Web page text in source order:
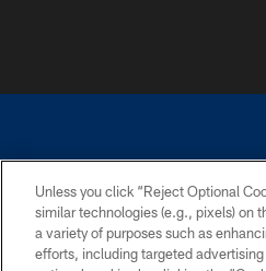
©2026 Dallas Cowboys. All
PRIVACY POLICY
Unless you click “Reject Optional
similar technologies (e.g., pixels) on
a variety of purposes such as
efforts, including targeted